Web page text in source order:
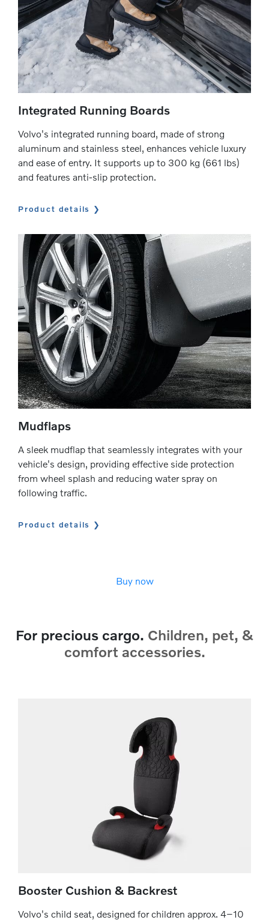
Integrated Running Boards
Volvo's integrated running board, made of strong
aluminum and stainless steel, enhances vehicle luxury
and ease of entry. It supports up to 300 kg (661 lbs)
and features anti-slip protection.
Product details
Mudflaps
A sleek mudflap that seamlessly integrates with your
vehicle's design, providing effective side protection
from wheel splash and reducing water spray on
following traffic.
Product details
Buy now
For precious cargo. Children, pet, &
comfort accessories.
Booster Cushion & Backrest
Volvo's child seat, designed for children approx. 4–10